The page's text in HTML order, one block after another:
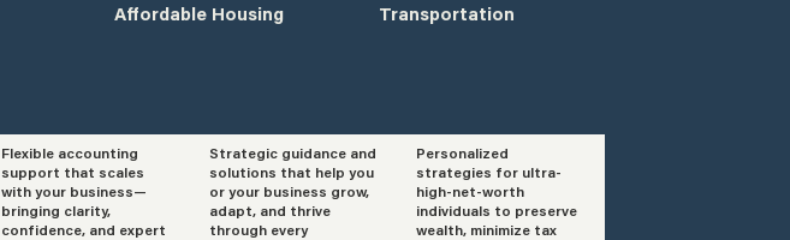
Affordable Housing
Transportation
Accounting
Flexible accounting
support that scales
with your business—
bringing clarity,
confidence, and expert
Advisory
Strategic guidance and
solutions that help you
or your business grow,
adapt, and thrive
through every
Private Client
Services
Personalized
strategies for ultra-
high-net-worth
individuals to preserve
wealth, minimize tax